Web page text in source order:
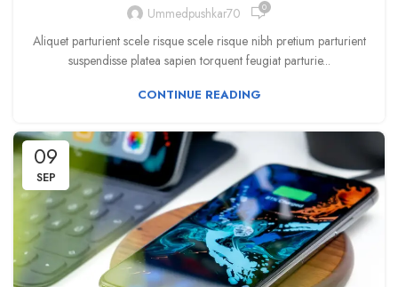
Ummedpushkar70 0
Aliquet parturient scele risque scele risque nibh pretium parturient
suspendisse platea sapien torquent feugiat parturie...
CONTINUE READING
09
SEP